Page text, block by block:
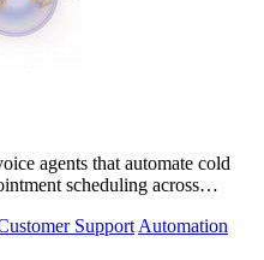
agents that automate cold
scheduling across
Support Automation